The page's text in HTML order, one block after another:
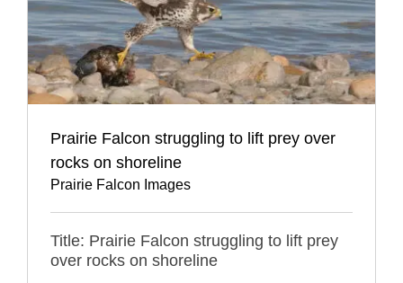
Prairie Falcon struggling to lift prey over
rocks on shoreline
Prairie Falcon Images
Title: Prairie Falcon struggling to lift prey
over rocks on shoreline